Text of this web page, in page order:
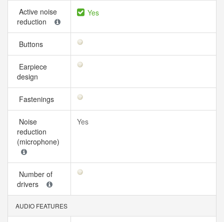
Active noise
reduction
Yes
Buttons
Earpiece
design
Fastenings
Noise
reduction
(microphone)
Yes
Number of
drivers
AUDIO FEATURES